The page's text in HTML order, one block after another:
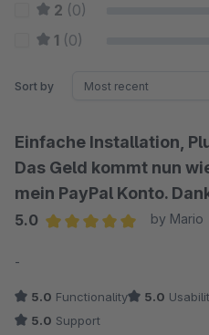
2 (0)
1 (0)
Sort by
Einfache Installation,
Das Geld kommt nun
mein PayPal Konto.
5.0
by Mario
-
5.0 Functionality 5.0
5.0 Support